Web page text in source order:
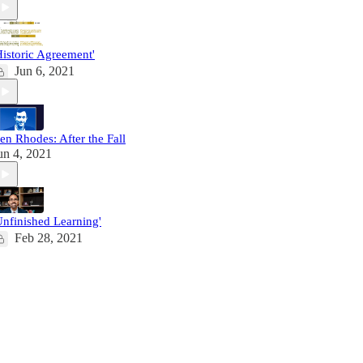
Agreement'
Jun 6, 2021
Rhodes: After the Fall
4, 2021
Learning'
Feb 28, 2021